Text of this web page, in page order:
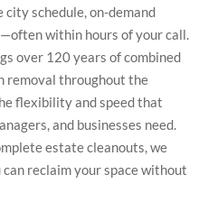
schedule, on-demand
within hours of your call.
over 120 years of combined
removal throughout the
flexibility and speed that
and businesses need.
estate cleanouts, we
reclaim your space without